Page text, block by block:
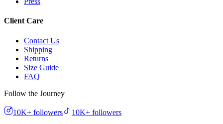
Client Care
Contact Us
Shipping
Returns
Size Guide
FAQ
Follow the Journey
10K+ followers 10K+ followers